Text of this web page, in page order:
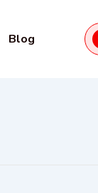
Blog